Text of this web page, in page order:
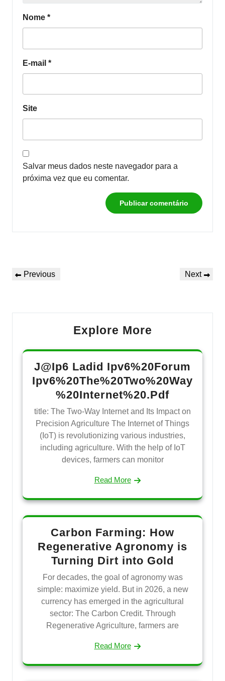
Nome *
E-mail *
Site
Salvar meus dados neste navegador para a
próxima vez que eu comentar.
de
Previous
Previous
Next
Next
Explore More
J@Ip6 Ladid Ipv6%20Forum
Ipv6%20The%20Two%20Way
%20Internet%20.Pdf
title: The Two-Way Internet and Its Impact on
Precision Agriculture The Internet of Things
(IoT) is revolutionizing various industries,
including agriculture. With the help of IoT
devices, farmers can monitor
Read More
Carbon Farming: How
Regenerative Agronomy is
Turning Dirt into Gold
For decades, the goal of agronomy was
simple: maximize yield. But in 2026, a new
currency has emerged in the agricultural
sector: The Carbon Credit. Through
Regenerative Agriculture, farmers are
Read More